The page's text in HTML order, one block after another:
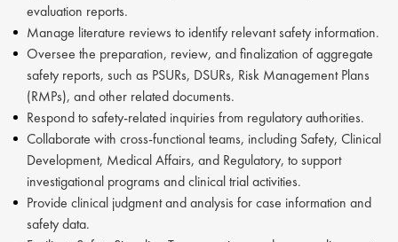
evaluation reports.
Manage literature reviews to identify relevant safety information.
Oversee the preparation, review, and finalization of aggregate
safety reports, such as PSURs, DSURs, Risk Management Plans
(RMPs), and other related documents.
Respond to safety-related inquiries from regulatory authorities.
Collaborate with cross-functional teams, including Safety, Clinical
Development, Medical Affairs, and Regulatory, to support
investigational programs and clinical trial activities.
Provide clinical judgment and analysis for case information and
safety data.